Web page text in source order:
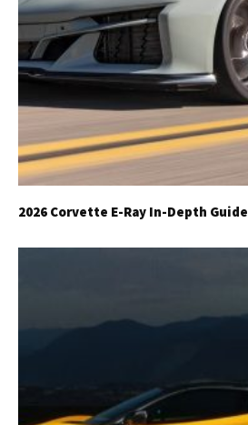
2026 Corvette E-Ray In-Depth Guide